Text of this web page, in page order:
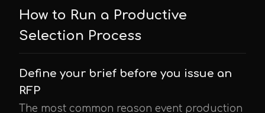
How to Run a Productive
Selection Process
Define your brief before you issue an
RFP
The most common reason event production